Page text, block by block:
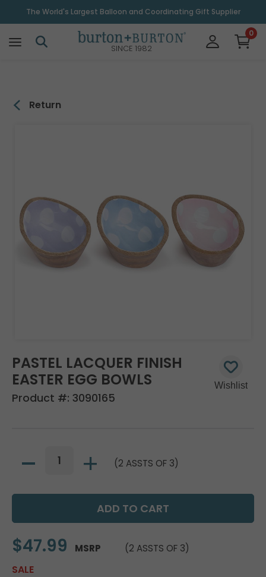
The World's Largest Balloon and Coordinating Gift Supplier
SINCE 1982
0
Return
PASTEL LACQUER FINISH
EASTER EGG BOWLS
Product #: 3090165
(2 ASSTS OF 3)
$47.99 MSRP (2 ASSTS OF 3)
SALE